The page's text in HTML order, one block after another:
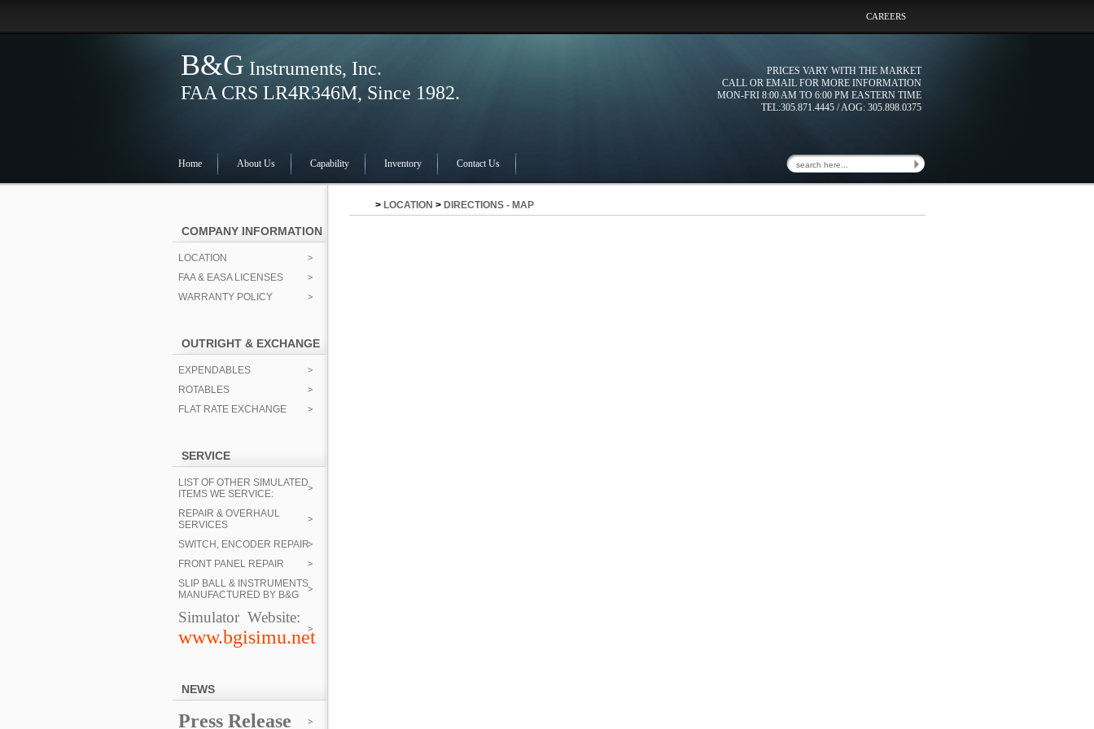
B&G Instruments, Inc.
FAA CRS LR4R346M, Since 1982.
CAREERS
PRICES VARY WITH THE MARKET
CALL OR EMAIL FOR MORE INFORMATION
MON-FRI 8:00 AM TO 6:00 PM EASTERN TIME
TEL:305.871.4445 / AOG: 305.898.0375
Home About Us Capability Inventory Contact Us
COMPANY INFORMATION
LOCATION
FAA & EASA LICENSES
WARRANTY POLICY
OUTRIGHT & EXCHANGE
EXPENDABLES
ROTABLES
FLAT RATE EXCHANGE
SERVICE
LIST OF OTHER SIMULATED
ITEMS WE SERVICE:
REPAIR & OVERHAUL
SERVICES
SWITCH, ENCODER REPAIR
FRONT PANEL REPAIR
SLIP BALL & INSTRUMENTS
MANUFACTURED BY B&G
Simulator Website:
www.bgisimu.net
NEWS
Press Release
> LOCATION > DIRECTIONS - MAP